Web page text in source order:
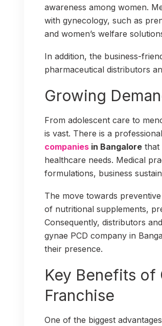
awareness among women.
with gynecology, such as
and women’s welfare
In addition, the business-
pharmaceutical distributors
Growing
From adolescent care to
is vast. There is a
companies in Bangalore that
healthcare needs. Medical
formulations, business
The move towards
of nutritional supplements,
Consequently, distributors
gynae PCD company in
their presence.
Key Benefits of
Franchise
One of the biggest